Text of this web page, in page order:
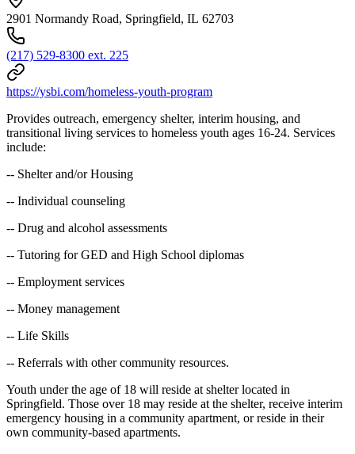
2901 Normandy Road, Springfield, IL 62703
(217) 529-8300 ext. 225
https://ysbi.com/homeless-youth-program
Provides outreach, emergency shelter, interim housing, and
transitional living services to homeless youth ages 16-24. Services
include:
-- Shelter and/or Housing
-- Individual counseling
-- Drug and alcohol assessments
-- Tutoring for GED and High School diplomas
-- Employment services
-- Money management
-- Life Skills
-- Referrals with other community resources.
Youth under the age of 18 will reside at shelter located in
Springfield. Those over 18 may reside at the shelter, receive interim
emergency housing in a community apartment, or reside in their
own community-based apartments.